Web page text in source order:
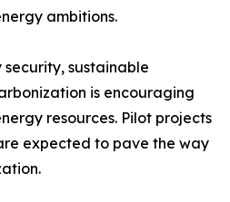
ambitions.
security, sustainable
is encouraging
resources. Pilot projects
expected to pave the way